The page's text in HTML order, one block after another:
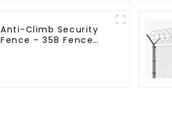
Anti-Climb Security
Fence - 358 Fence